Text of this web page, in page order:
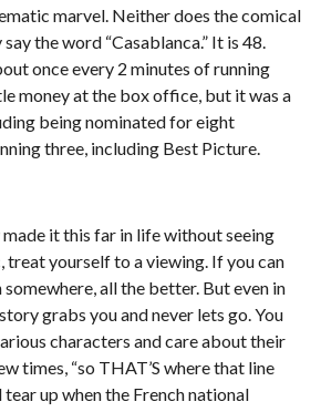
marvel. Neither does the comical
the word “Casablanca.” It is 48.
once every 2 minutes of running
money at the box office, but it was a
being nominated for eight
three, including Best Picture.
it this far in life without seeing
treat yourself to a viewing. If you can
all the better. But even in
grabs you and never lets go. You
characters and care about their
times, “so THAT’S where that line
tear up when the French national